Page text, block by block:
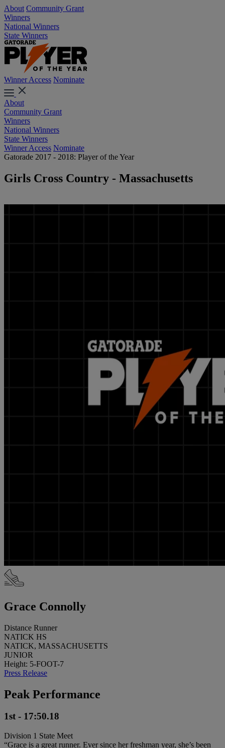
About Community Grant
Winners
National Winners
State Winners
Winner Access Nominate
About
Community Grant
Winners
National Winners
State Winners
Winner Access Nominate
Gatorade 2017 - 2018: Player of the Year
Girls Cross Country - Massachusetts
Grace Connolly
Distance Runner
NATICK HS
NATICK, MASSACHUSETTS
JUNIOR
Height: 5-FOOT-7
Press Release
Peak Performance
1st - 17:50.18
Division 1 State Meet
“Grace is a great runner. Ever since her freshman year, she’s been